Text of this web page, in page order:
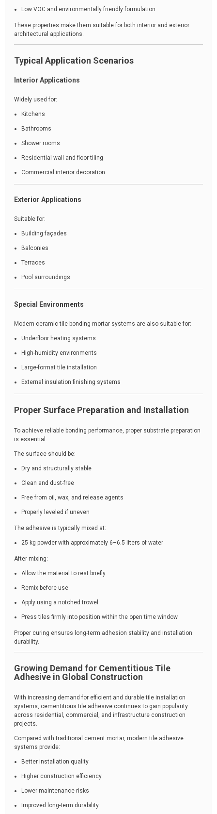
Low VOC and environmentally friendly formulation
These properties make them suitable for both interior and exterior
architectural applications.
Typical Application Scenarios
Interior Applications
Widely used for:
Kitchens
Bathrooms
Shower rooms
Residential wall and floor tiling
Commercial interior decoration
Exterior Applications
Suitable for:
Building façades
Balconies
Terraces
Pool surroundings
Special Environments
Modern ceramic tile bonding mortar systems are also suitable for:
Underfloor heating systems
High-humidity environments
Large-format tile installation
External insulation finishing systems
Proper Surface Preparation and Installation
To achieve reliable bonding performance, proper substrate preparation
is essential.
The surface should be:
Dry and structurally stable
Clean and dust-free
Free from oil, wax, and release agents
Properly leveled if uneven
The adhesive is typically mixed at:
25 kg powder with approximately 6–6.5 liters of water
After mixing:
Allow the material to rest briefly
Remix before use
Apply using a notched trowel
Press tiles firmly into position within the open time window
Proper curing ensures long-term adhesion stability and installation
durability.
Growing Demand for Cementitious Tile
Adhesive in Global Construction
With increasing demand for efficient and durable tile installation
systems, cementitious tile adhesive continues to gain popularity
across residential, commercial, and infrastructure construction
projects.
Compared with traditional cement mortar, modern tile adhesive
systems provide:
Better installation quality
Higher construction efficiency
Lower maintenance risks
Improved long-term durability